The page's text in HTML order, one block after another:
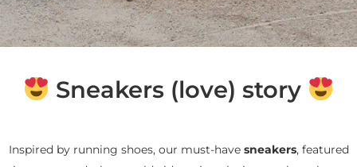
Sneakers (love) story
Inspired by running shoes, our must-have sneakers, featured